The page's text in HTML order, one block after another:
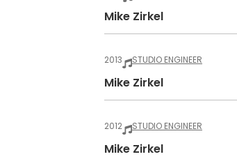
Mike Zirkel
2013 STUDIO ENGINEER
Mike Zirkel
2012 STUDIO ENGINEER
Mike Zirkel